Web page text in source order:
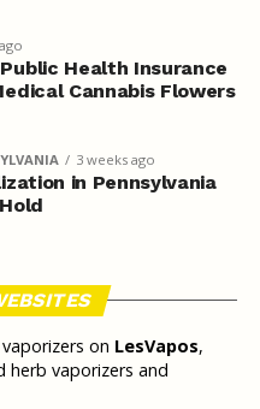
Health Insurance
Cannabis Flowers
3 weeks ago
in Pennsylvania
on LesVapos,
herb vaporizers and